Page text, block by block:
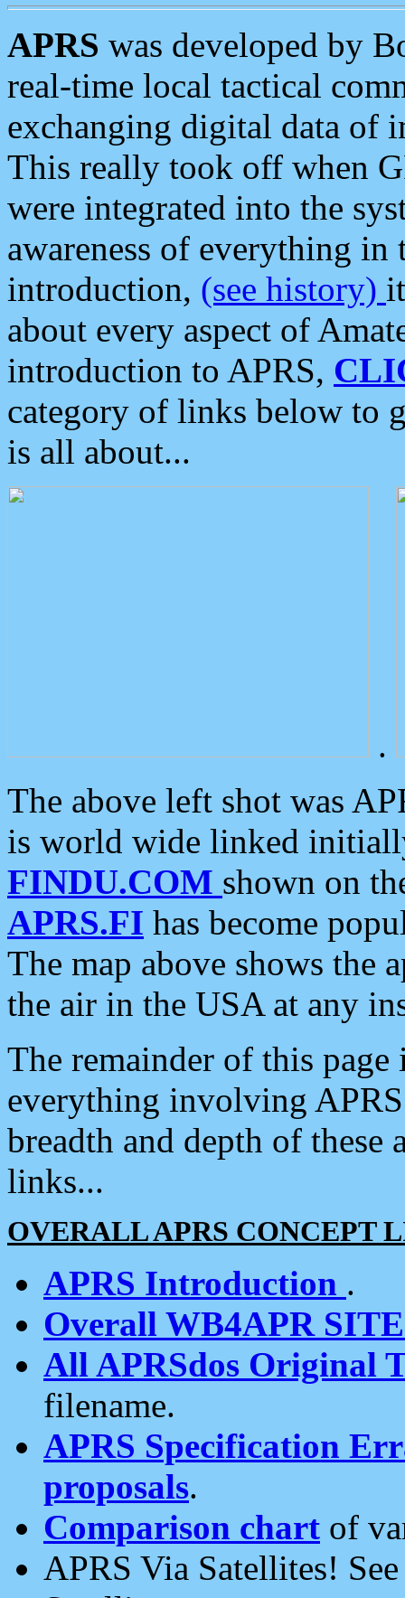
APRS was developed by
real-time local tactical
exchanging digital data of
This really took off when
were integrated into the
awareness of everything in
introduction, (see history)
about every aspect of
introduction to APRS,
category of links below to
is all about...
.
The above left shot was
is world wide linked
FINDU.COM shown on
APRS.FI has become
The map above shows the
the air in the USA at any
The remainder of this
everything involving
breadth and depth of
links...
OVERALL APRS CONCEPT
APRS Introduction .
Overall WB4APR
All APRSdos Original
filename.
APRS Specification
proposals.
Comparison chart of
APRS Via Satellites!